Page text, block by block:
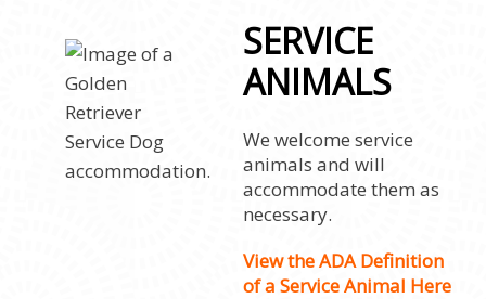
SERVICE
ANIMALS
We welcome service
animals and will
accommodate them as
necessary.
View the ADA Definition
of a Service Animal Here